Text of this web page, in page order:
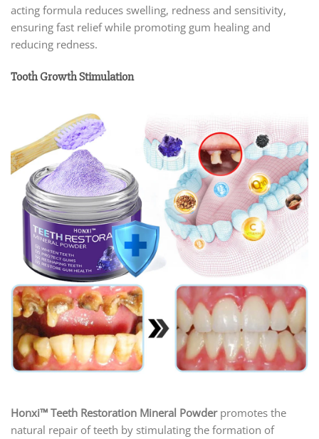
acting formula reduces swelling, redness and sensitivity,
ensuring fast relief while promoting gum healing and
reducing redness.
Tooth Growth Stimulation
Honxi™ Teeth Restoration Mineral Powderpromotes the
natural repair of teeth by stimulating the formation of